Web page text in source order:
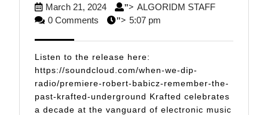
10TH
COMPILATION
FEATURING
10
BRAND
March 21, 2024March
21,
"> ALGORIDM STAFFALGORIDM
0 Comments "> 5:07 pm
Listen to the release here:
https://soundcloud.com/when-we-dip-
radio/premiere-robert-babicz-remember-the-
past-krafted-underground Krafted celebrates
a decade at the vanguard of electronic music